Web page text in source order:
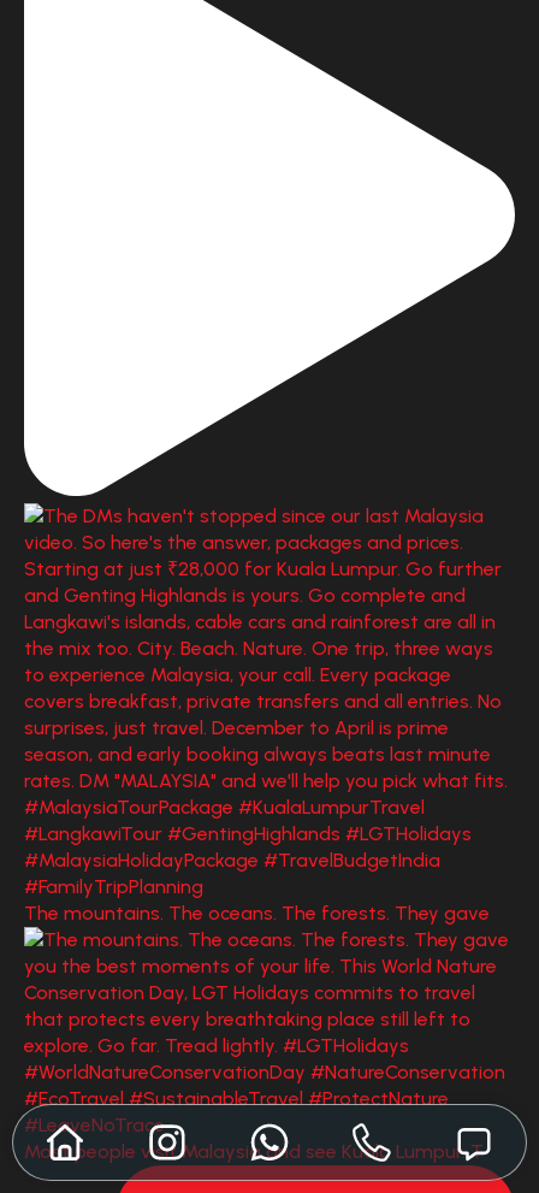
The mountains. The oceans. The forests. They gave
Most people visit Malaysia and see Kuala Lumpur. T